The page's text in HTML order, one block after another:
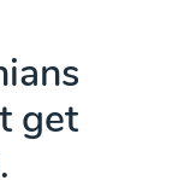
get